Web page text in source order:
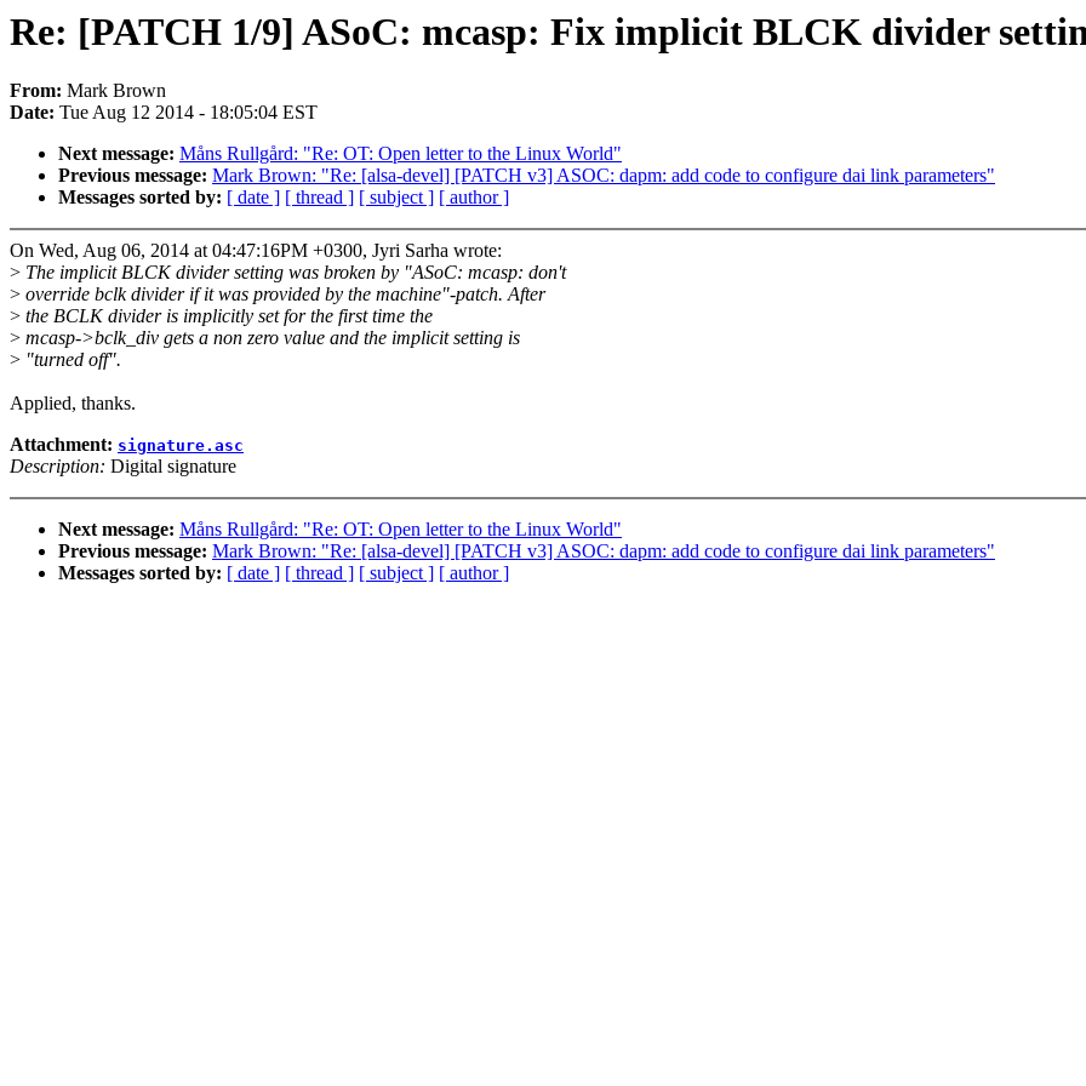
Re: [PATCH 1/9] ASoC: mcasp: Fix implicit BLCK divider
From: Mark Brown
Date: Tue Aug 12 2014 - 18:05:04 EST
Next message: Måns Rullgård: "Re: OT: Open letter to the Linux World"
Previous message: Mark Brown: "Re: [alsa-devel] [PATCH v3] ASOC: dapm: add code to configure dai link parameters"
Messages sorted by: [ date ] [ thread ] [ subject ] [ author ]
On Wed, Aug 06, 2014 at 04:47:16PM +0300, Jyri Sarha wrote:
> The implicit BLCK divider setting was broken by "ASoC: mcasp: don't
> override bclk divider if it was provided by the machine"-patch. After
> the BCLK divider is implicitly set for the first time the
> mcasp->bclk_div gets a non zero value and the implicit setting is
> "turned off".
Applied, thanks.
Attachment: signature.asc
Description: Digital signature
Next message: Måns Rullgård: "Re: OT: Open letter to the Linux World"
Previous message: Mark Brown: "Re: [alsa-devel] [PATCH v3] ASOC: dapm: add code to configure dai link parameters"
Messages sorted by: [ date ] [ thread ] [ subject ] [ author ]